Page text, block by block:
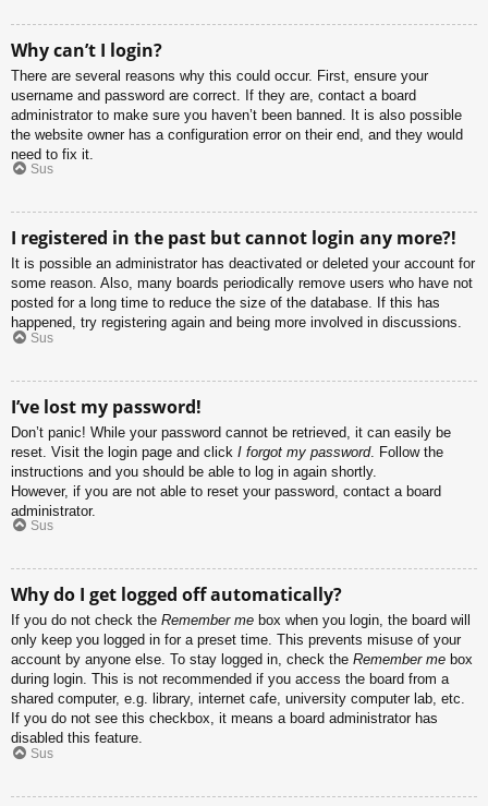
Why can’t I login?
There are several reasons why this could occur. First, ensure your
username and password are correct. If they are, contact a board
administrator to make sure you haven’t been banned. It is also possible
the website owner has a configuration error on their end, and they would
need to fix it.
Sus
I registered in the past but cannot login any more?!
It is possible an administrator has deactivated or deleted your account for
some reason. Also, many boards periodically remove users who have not
posted for a long time to reduce the size of the database. If this has
happened, try registering again and being more involved in discussions.
Sus
I’ve lost my password!
Don’t panic! While your password cannot be retrieved, it can easily be
reset. Visit the login page and click I forgot my password. Follow the
instructions and you should be able to log in again shortly.
However, if you are not able to reset your password, contact a board
administrator.
Sus
Why do I get logged off automatically?
If you do not check the Remember me box when you login, the board will
only keep you logged in for a preset time. This prevents misuse of your
account by anyone else. To stay logged in, check the Remember me box
during login. This is not recommended if you access the board from a
shared computer, e.g. library, internet cafe, university computer lab, etc.
If you do not see this checkbox, it means a board administrator has
disabled this feature.
Sus